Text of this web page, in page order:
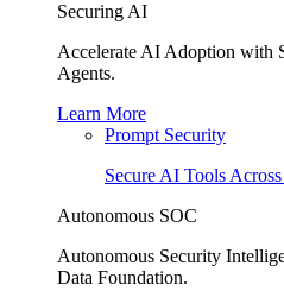
Securing AI
Accelerate AI Adoption with
Agents.
Learn More
Prompt Security
Secure AI Tools
Autonomous SOC
Autonomous Security
Data Foundation.